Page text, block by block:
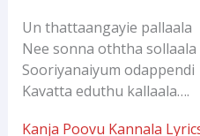
Un thattaangayie pallaala
Nee sonna oththa sollaala
Sooriyanaiyum odappendi
Kavatta eduthu kallaala….
Kanja Poovu Kannala